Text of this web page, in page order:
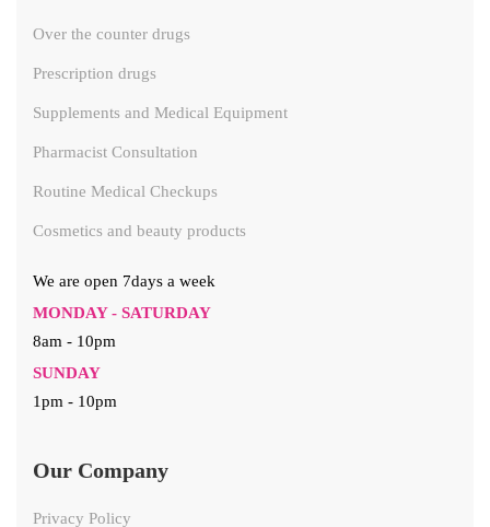
Over the counter drugs
Prescription drugs
Supplements and Medical Equipment
Pharmacist Consultation
Routine Medical Checkups
Cosmetics and beauty products
We are open 7days a week
MONDAY - SATURDAY
8am - 10pm
SUNDAY
1pm - 10pm
Our Company
Privacy Policy